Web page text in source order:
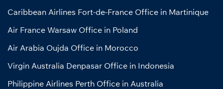
Caribbean Airlines Fort-de-France Office in Martinique
Air France Warsaw Office in Poland
Air Arabia Oujda Office in Morocco
Virgin Australia Denpasar Office in Indonesia
Philippine Airlines Perth Office in Australia